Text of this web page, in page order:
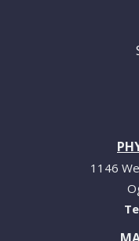
1146